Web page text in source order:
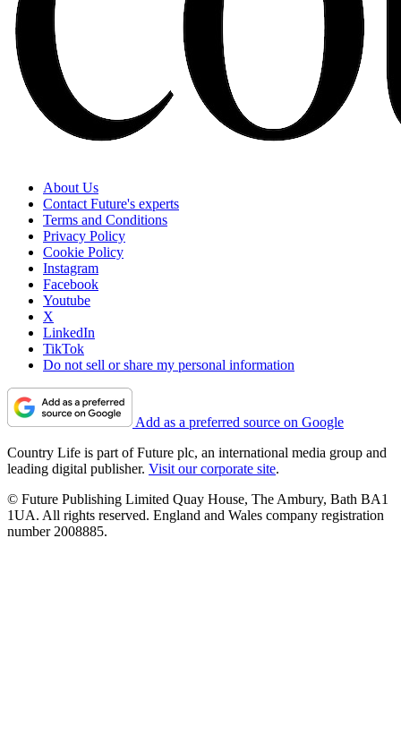
About Us
Contact Future's experts
Terms and Conditions
Privacy Policy
Cookie Policy
Instagram
Facebook
Youtube
X
LinkedIn
TikTok
Do not sell or share my personal information
Add as a preferred source on Google
Country Life is part of Future plc, an international media group and
leading digital publisher. Visit our corporate site.
© Future Publishing Limited Quay House, The Ambury, Bath BA1
1UA. All rights reserved. England and Wales company registration
number 2008885.